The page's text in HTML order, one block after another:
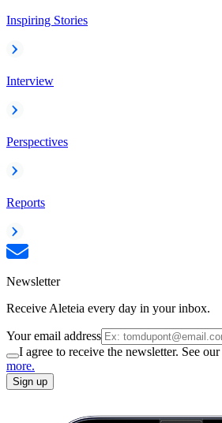
Inspiring Stories
Interview
Perspectives
Reports
Newsletter
Receive Aleteia every day in your inbox.
Your email address
I agree to receive the newsletter. See our
more.
Sign up